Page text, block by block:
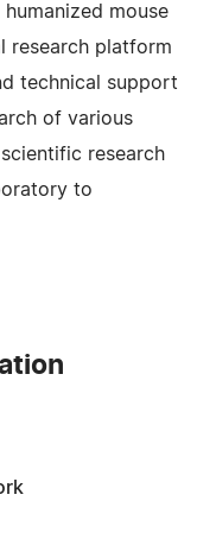
mouse
research platform
technical support
of various
research
to